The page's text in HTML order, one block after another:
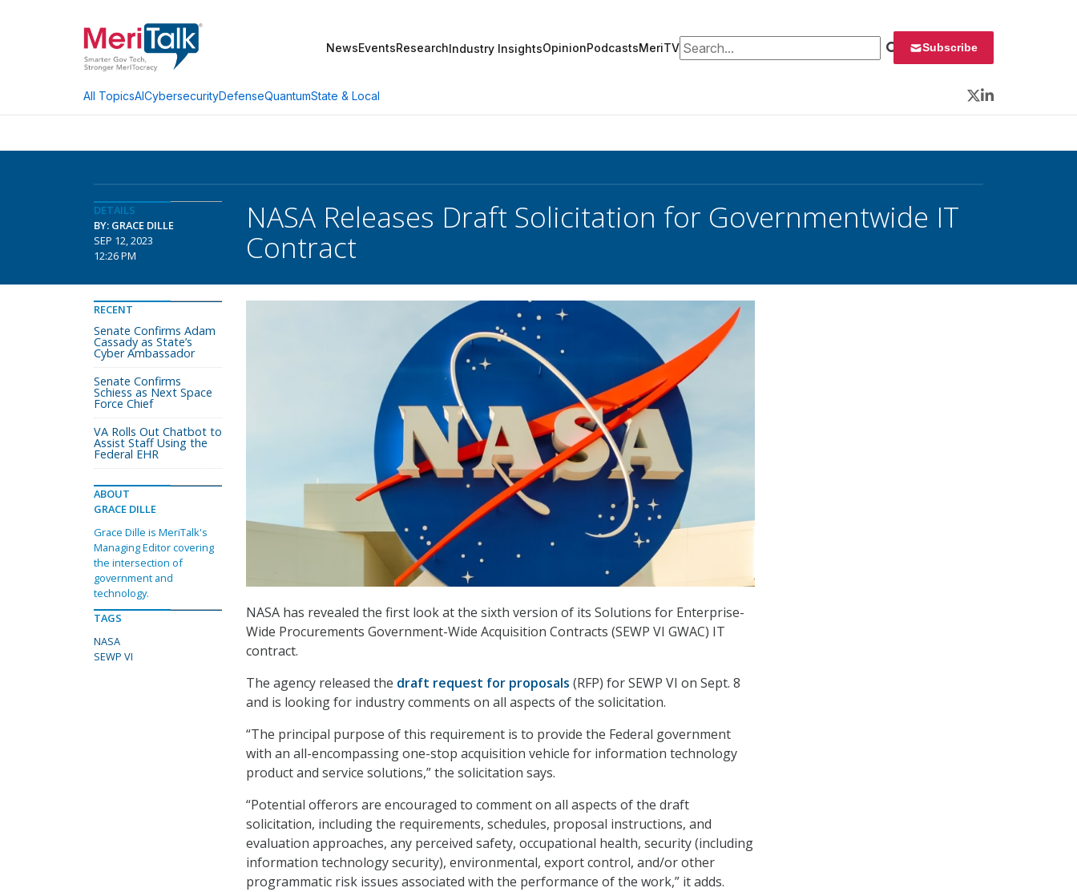
NewsEventsResearchIndustry InsightsOpinionPodcastsMeriTVSearch for: Subscribe
All TopicsAICybersecurityDefenseQuantumState & Local
Twitter
LinkedIn
DETAILS
BY: GRACE DILLE
SEP 12, 2023
12:26 PM
NASA Releases Draft Solicitation for Governmentwide IT
Contract
NASA has revealed the first look at the sixth version of its Solutions for Enterprise-
Wide Procurements Government-Wide Acquisition Contracts (SEWP VI GWAC) IT
contract.
The agency released the draft request for proposals (RFP) for SEWP VI on Sept. 8
and is looking for industry comments on all aspects of the solicitation.
“The principal purpose of this requirement is to provide the Federal government
with an all-encompassing one-stop acquisition vehicle for information technology
product and service solutions,” the solicitation says.
“Potential offerors are encouraged to comment on all aspects of the draft
solicitation, including the requirements, schedules, proposal instructions, and
evaluation approaches, any perceived safety, occupational health, security (including
information technology security), environmental, export control, and/or other
programmatic risk issues associated with the performance of the work,” it adds.
RECENT
Senate Confirms Adam
Cassady as State’s
Cyber Ambassador
Senate Confirms
Schiess as Next Space
Force Chief
VA Rolls Out Chatbot to
Assist Staff Using the
Federal EHR
ABOUT
GRACE DILLE
Grace Dille is MeriTalk's
Managing Editor covering
the intersection of
government and
technology.
TAGS
NASA
SEWP VI